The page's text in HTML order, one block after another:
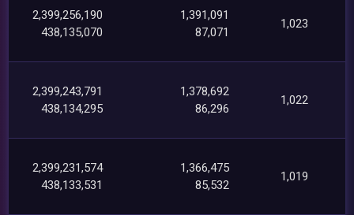
2,399,256,190
438,135,070
1,391,091
87,071
1,023
2,399,243,791
438,134,295
1,378,692
86,296
1,022
2,399,231,574
438,133,531
1,366,475
85,532
1,019